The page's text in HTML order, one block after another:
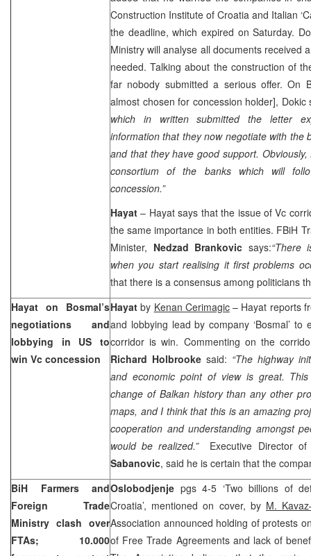
Construction Institute of Croatia and Italian
the deadline, which expired on Saturday.
Ministry will analyse all documents received
needed. Talking about the construction of
far nobody submitted a serious offer. On
almost chosen for concession holder],
which in written submitted the letter
information that they now negotiate with the
and that they have good support.
consortium of the banks which will
concession.”
Hayat– Hayat says that the issue of Vc
the same importance in both entities. FBiH
Minister, Nedzad Brankovic says:“There
when you start realising it first problems
that there is a consensus among politicians
Hayat on Bosmal’s
negotiations and
lobbying in US to
win Vc concession
Hayatby Kenan Cerimagic– Hayat reports
and lobbying lead by company ‘Bosmal’
corridor is win. Commenting on the
Richard Holbrooke said: “The highway
and economic point of view is great.
change of Balkan history than any other
maps, and I think that this is an amazing
cooperation and understanding amongst
would be realized.”Executive Director of
Sabanovic, said he is certain that the
BiH Farmers and
Foreign Trade
Ministry clash over
FTAs; 10.000
Oslobodjenje pgs 4-5 ‘Two billions of
Croatia’, mentioned on cover, by M.
Association announced holding of protests
of Free Trade Agreements and lack of